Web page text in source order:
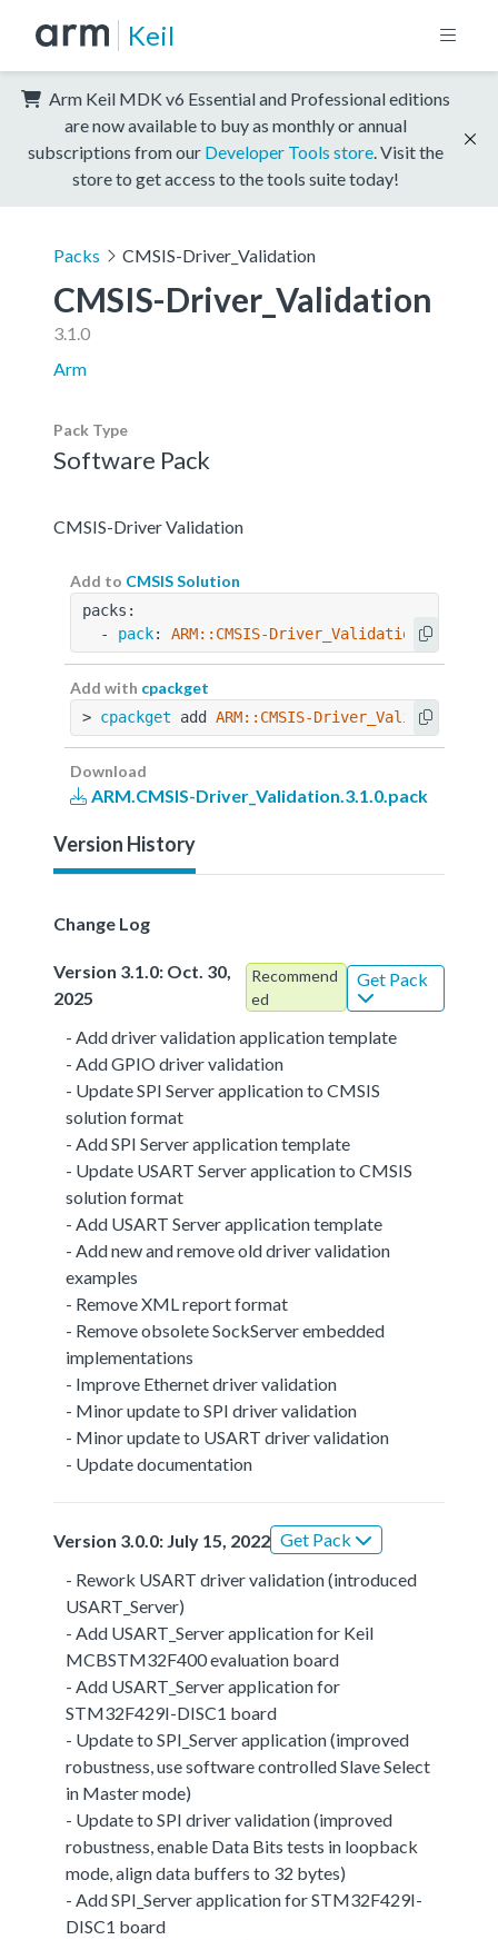
Keil
Arm Keil MDK v6 Essential and Professional editions
are now available to buy as monthly or annual
subscriptions from our Developer Tools store . Visit the
store to get access to the tools suite today!
Packs CMSIS-Driver_Validation
CMSIS-Driver_Validation
3.1.0
Arm
Pack Type
Software Pack
CMSIS-Driver Validation
Add to CMSIS Solution
packs:
  -
pack: ARM::CMSIS-Driver_Validation@3.1.0
Add with cpackget
> cpackget add ARM::CMSIS-
Download
ARM.CMSIS-Driver_Validation.3.1.0.pack
Version History
Change Log
Version 3.1.0: Oct. 30,
2025
Recommend
ed
Get Pack
- Add driver validation application template
- Add GPIO driver validation
- Update SPI Server application to CMSIS
solution format
- Add SPI Server application template
- Update USART Server application to CMSIS
solution format
- Add USART Server application template
- Add new and remove old driver validation
examples
- Remove XML report format
- Remove obsolete SockServer embedded
implementations
- Improve Ethernet driver validation
- Minor update to SPI driver validation
- Minor update to USART driver validation
- Update documentation
Version 3.0.0: July 15, 2022 Get Pack
- Rework USART driver validation (introduced
USART_Server)
- Add USART_Server application for Keil
MCBSTM32F400 evaluation board
- Add USART_Server application for
STM32F429I-DISC1 board
- Update to SPI_Server application (improved
robustness, use software controlled Slave Select
in Master mode)
- Update to SPI driver validation (improved
robustness, enable Data Bits tests in loopback
mode, align data buffers to 32 bytes)
- Add SPI_Server application for STM32F429I-
DISC1 board